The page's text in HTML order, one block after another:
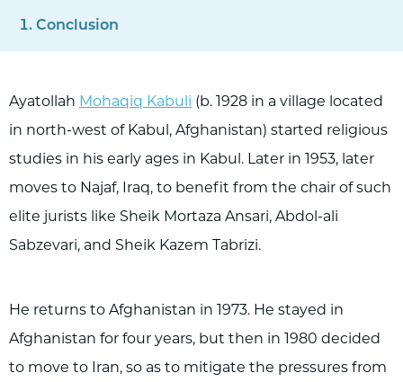
Conclusion
Ayatollah Mohaqiq Kabuli (b. 1928 in a village located
in north-west of Kabul, Afghanistan) started religious
studies in his early ages in Kabul. Later in 1953, later
moves to Najaf, Iraq, to benefit from the chair of such
elite jurists like Sheik Mortaza Ansari, Abdol-ali
Sabzevari, and Sheik Kazem Tabrizi.
He returns to Afghanistan in 1973. He stayed in
Afghanistan for four years, but then in 1980 decided
to move to Iran, so as to mitigate the pressures from